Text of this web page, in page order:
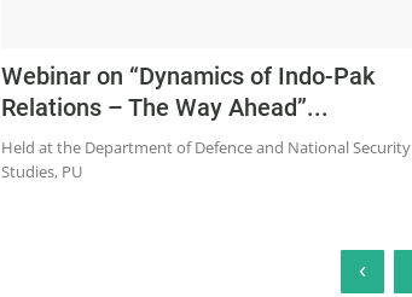
Webinar on “Dynamics of Indo-Pak
Relations – The Way Ahead”...
Held at the Department of Defence and National Security
Studies, PU
‹